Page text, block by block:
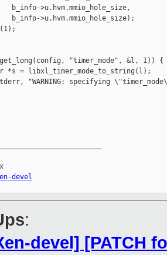
devel
:
devel] [PATCH